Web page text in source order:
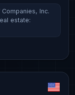
Inc.
estate: